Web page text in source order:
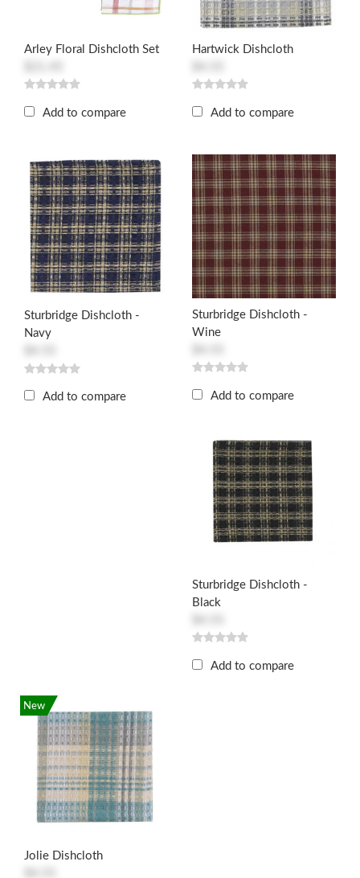
Arley Floral Dishcloth Set
Add to compare
Hartwick Dishcloth
Add to compare
Sturbridge Dishcloth -
Navy
Add to compare
Sturbridge Dishcloth -
Wine
Add to compare
Sturbridge Dishcloth -
Black
Add to compare
Jolie Dishcloth
New